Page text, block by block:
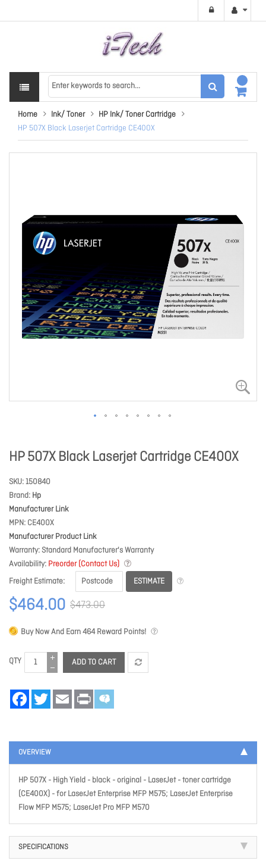
Home Ink/ Toner
HP Ink/ Toner Cartridge
HP 507X Black Laserjet Cartridge CE400X
HP 507X Black Laserjet Cartridge CE400X
SKU 150840
Brand Hp
Manufacturer Link
MPN CE400X
Manufacturer Product Link
Warranty Standard Manufacturer's Warranty
Availability Preorder (Contact Us)
Freight Estimate
ESTIMATE
$464.00 $473.00
Buy Now And Earn464Reward Points!
QTY ADD TO CART
FacebookTwitter Email Print
OVERVIEW
HP 507X - High Yield - black - original - LaserJet - toner cartridge
(CE400X) - for LaserJet Enterprise MFP M575; LaserJet Enterprise
Flow MFP M575; LaserJet Pro MFP M570
SPECIFICATIONS